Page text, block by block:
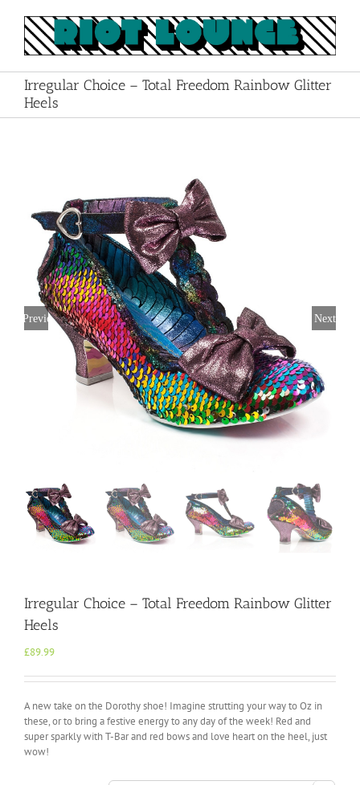
content
Irregular Choice – Total Freedom Rainbow Glitter
Heels
Previous Next
Irregular Choice – Total Freedom Rainbow Glitter
Heels
£89.99
A new take on the Dorothy shoe! Imagine strutting your way to Oz in
these, or to bring a festive energy to any day of the week! Red and
super sparkly with T-Bar and red bows and love heart on the heel, just
wow!